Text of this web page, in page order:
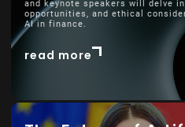
and keynote speakers will delve
opportunities, and ethical
AI in finance.
read more